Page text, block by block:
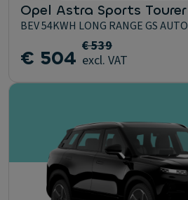
Opel Astra Sports Tourer
BEV 54KWH LONG RANGE GS AUTO
€ 504 € 539
excl. VAT